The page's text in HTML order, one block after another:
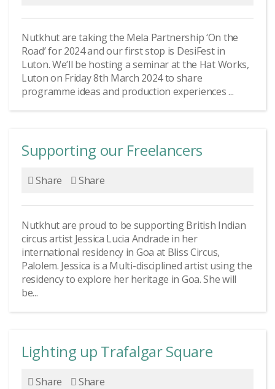
Nutkhut are taking the Mela Partnership ‘On the
Road’ for 2024 and our first stop is DesiFest in
Luton. We’ll be hosting a seminar at the Hat Works,
Luton on Friday 8th March 2024 to share
programme ideas and production experiences ...
Supporting our Freelancers
Share Share
Nutkhut are proud to be supporting British Indian
circus artist Jessica Lucia Andrade in her
international residency in Goa at Bliss Circus,
Palolem. Jessica is a Multi-disciplined artist using the
residency to explore her heritage in Goa. She will
be...
Lighting up Trafalgar Square
Share Share